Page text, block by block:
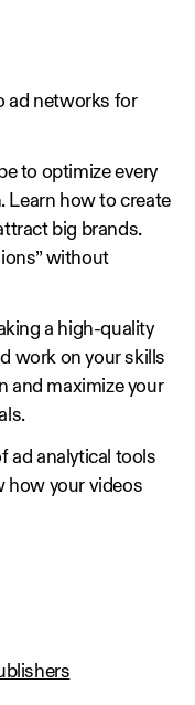
ad networks for
to optimize every
Learn how to create
big brands.
without
a high-quality
work on your skills
and maximize your
ad analytical tools
how your videos